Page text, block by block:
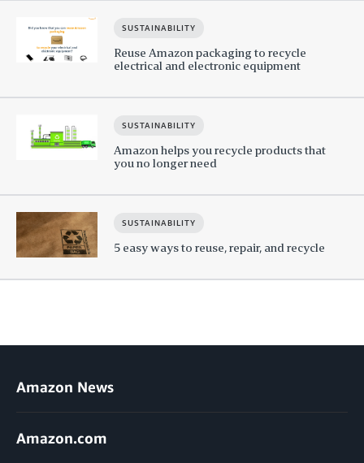
SUSTAINABILITY
Reuse Amazon packaging to recycle
electrical and electronic equipment
SUSTAINABILITY
Amazon helps you recycle products that
you no longer need
SUSTAINABILITY
5 easy ways to reuse, repair, and recycle
Amazon News
Amazon.com